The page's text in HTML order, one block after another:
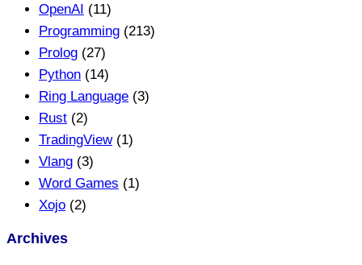
OpenAI (11)
Programming (213)
Prolog (27)
Python (14)
Ring Language (3)
Rust (2)
TradingView(1)
Vlang (3)
Word Games (1)
Xojo (2)
Archives